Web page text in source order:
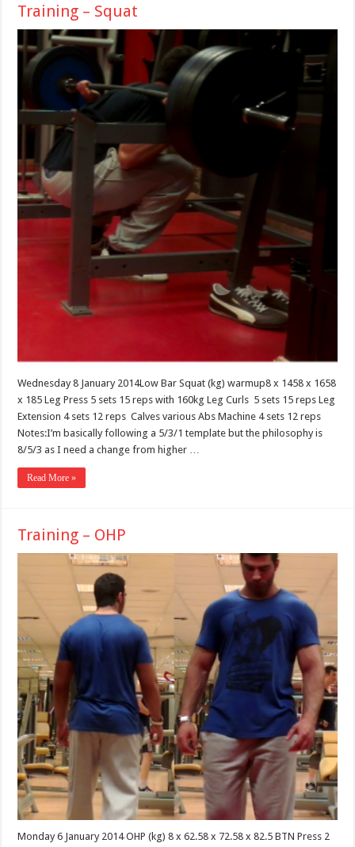
Training – Squat
Wednesday 8 January 2014Low Bar Squat (kg) warmup8 x 1458 x 1658
x 185 Leg Press 5 sets 15 reps with 160kg Leg Curls 5 sets 15 reps Leg
Extension 4 sets 12 reps Calves various Abs Machine 4 sets 12 reps
Notes:I’m basically following a 5/3/1 template but the philosophy is
8/5/3 as I need a change from higher …
Read More »
Training – OHP
Monday 6 January 2014 OHP (kg) 8 x 62.58 x 72.58 x 82.5 BTN Press 2